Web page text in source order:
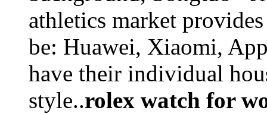
athletics market
be: Huawei, Xiaomi,
have their individual
style..rolex watch for